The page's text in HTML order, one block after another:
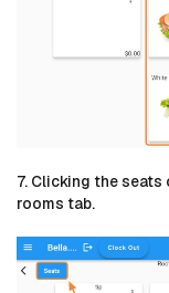
7. Clicking the
rooms tab.